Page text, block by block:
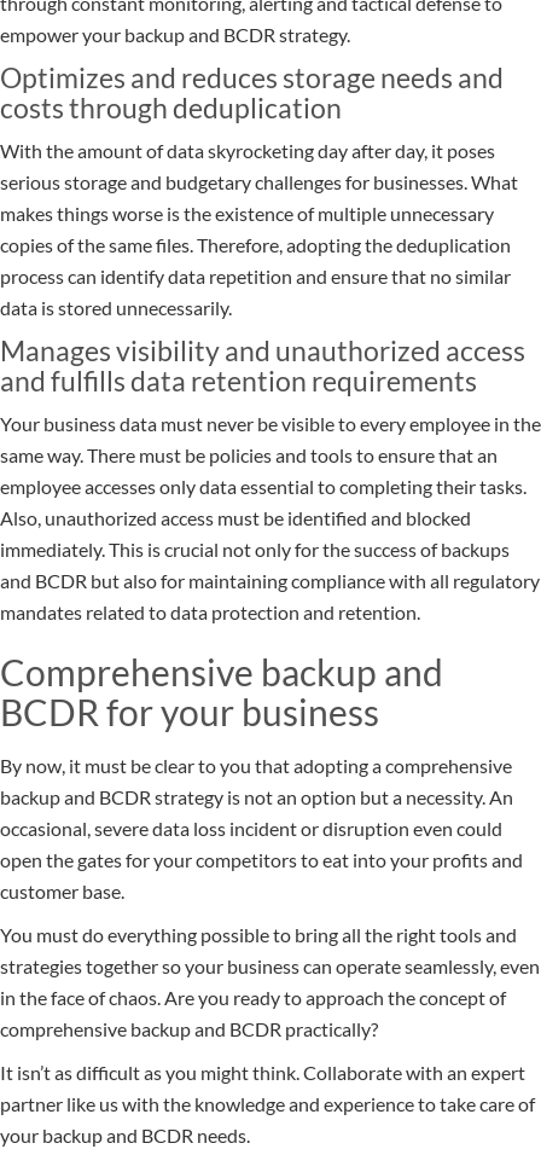
empower your backup and BCDR strategy.
Optimizes and reduces storage needs and
costs through deduplication
With the amount of data skyrocketing day after day, it poses
serious storage and budgetary challenges for businesses. What
makes things worse is the existence of multiple unnecessary
copies of the same files. Therefore, adopting the deduplication
process can identify data repetition and ensure that no similar
data is stored unnecessarily.
Manages visibility and unauthorized access
and fulfills data retention requirements
Your business data must never be visible to every employee in the
same way. There must be policies and tools to ensure that an
employee accesses only data essential to completing their tasks.
Also, unauthorized access must be identified and blocked
immediately. This is crucial not only for the success of backups
and BCDR but also for maintaining compliance with all regulatory
mandates related to data protection and retention.
Comprehensive backup and
BCDR for your business
By now, it must be clear to you that adopting a comprehensive
backup and BCDR strategy is not an option but a necessity. An
occasional, severe data loss incident or disruption even could
open the gates for your competitors to eat into your profits and
customer base.
You must do everything possible to bring all the right tools and
strategies together so your business can operate seamlessly, even
in the face of chaos. Are you ready to approach the concept of
comprehensive backup and BCDR practically?
It isn’t as difficult as you might think. Collaborate with an expert
partner like us with the knowledge and experience to take care of
your backup and BCDR needs.